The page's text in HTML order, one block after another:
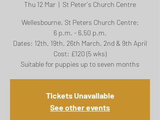
Thu 12 Mar
  |
St Peter's Church Centre
Wellesbourne, St Peters Church Centre:
6 p.m. - 6.50 p.m.
Dates: 12th, 19th, 26th March, 2nd & 9th April
Cost: £120 (5 wks)
Suitable for puppies up to seven months
Tickets Unavailable
See other events